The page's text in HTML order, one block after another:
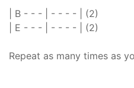
| B - - - | - - - - | (2)
| E - - - | - - - - | (2)
Repeat as many times as